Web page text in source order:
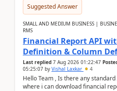
Suggested Answer
SMALL AND MEDIUM BUSINESS |
RMS
Financial Report API
Definition & Column
Last replied 7 Aug 2026 01:22:47
05:25:07 by Vishal Laxkar 4
Hello Team , Is there any
where i can download financial